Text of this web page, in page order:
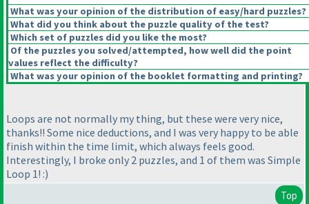
What was your opinion of the distribution of easy/hard puzzles?
What did you think about the puzzle quality of the test?
Which set of puzzles did you like the most?
Of the puzzles you solved/attempted, how well did the point
values reflect the difficulty?
What was your opinion of the booklet formatting and printing?
Loops are not normally my thing, but these were very nice,
thanks!! Some nice deductions, and I was very happy to be able
finish within the time limit, which always feels good.
Interestingly, I broke only 2 puzzles, and 1 of them was Simple
Loop 1! :)
Top